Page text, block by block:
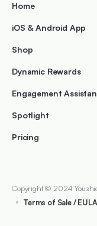
Home
iOS & Android App
Shop
Dynamic Rewards
Engagement
Spotlight
Pricing
Copyright © 2024
Terms of Sale / EULA